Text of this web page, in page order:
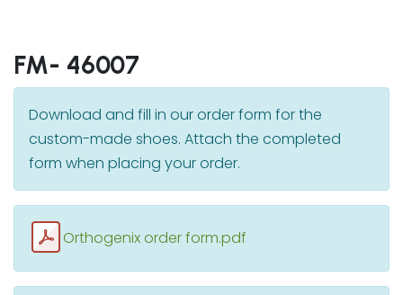
FM- 46007
Download and fill in our order form for the
custom-made shoes. Attach the completed
form when placing your order.
Orthogenix order form.pdf